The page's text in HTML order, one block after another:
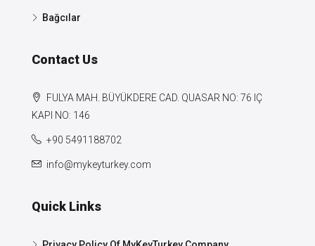
Bağcılar
Contact Us
FULYA MAH. BÜYÜKDERE CAD. QUASAR NO: 76 IÇ
KAPI NO: 146
+90 5491188702
info@mykeyturkey.com
Quick Links